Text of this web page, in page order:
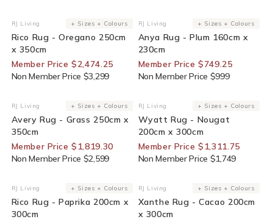
25% Off For Members
Vendor:
RJ Living + Sizes + Colours
Rico Rug - Oregano 250cm
x 350cm
Member Price $2,474.25
Non Member Price $3,299
25% Off For Members
Vendor:
RJ Living + Sizes + Colours
Anya Rug - Plum 160cm x
230cm
Member Price $749.25
Non Member Price $999
30% Off For Members
Vendor:
RJ Living + Sizes + Colours
Avery Rug - Grass 250cm x
350cm
Member Price $1,819.30
Non Member Price $2,599
25% Off For Members
Vendor:
RJ Living + Sizes + Colours
Wyatt Rug - Nougat
200cm x 300cm
Member Price $1,311.75
Non Member Price $1,749
25% Off For Members
Vendor:
RJ Living + Sizes + Colours
Rico Rug - Paprika 200cm x
300cm
25% Off For Members
Vendor:
RJ Living + Sizes + Colours
Xanthe Rug - Cacao 200cm
x 300cm